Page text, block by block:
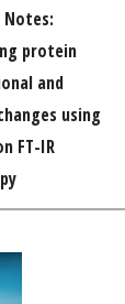
protein
and
using
FT-IR